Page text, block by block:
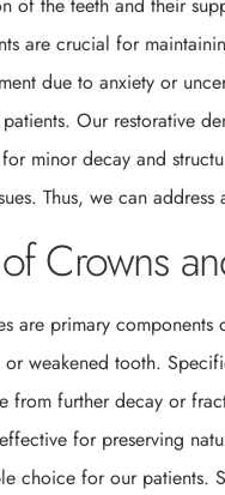
of the teeth and their
are crucial for
due to anxiety or
Our restorative
minor decay and
Thus, we can
Crowns
are primary
weakened tooth.
from further decay or
for preserving
choice for our patients.